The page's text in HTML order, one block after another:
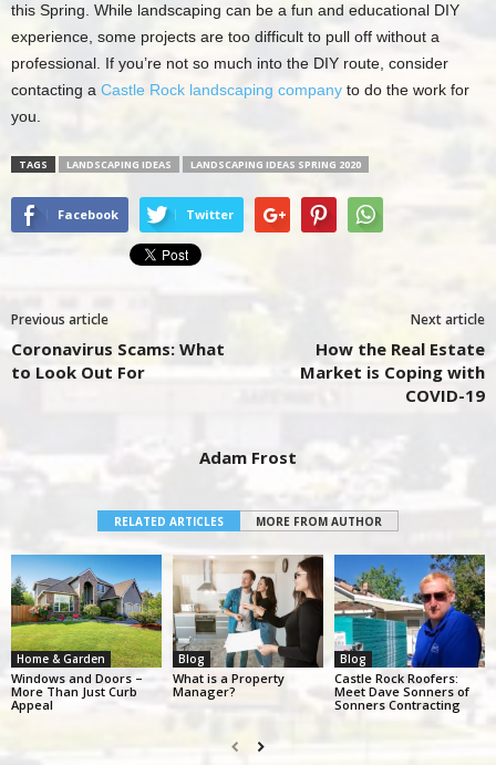
this Spring. While landscaping can be a fun and educational DIY
experience, some projects are too difficult to pull off without a
professional. If you’re not so much into the DIY route, consider
contacting a Castle Rock landscaping company to do the work for
you.
TAGS LANDSCAPING IDEAS LANDSCAPING IDEAS SPRING 2020
Facebook Twitter
Previous article
Coronavirus Scams: What
to Look Out For
Next article
How the Real Estate
Market is Coping with
COVID-19
Adam Frost
RELATED ARTICLES MORE FROM AUTHOR
Home & Garden
Windows and Doors –
More Than Just Curb
Appeal
Blog
What is a Property
Manager?
Blog
Castle Rock Roofers:
Meet Dave Sonners of
Sonners Contracting